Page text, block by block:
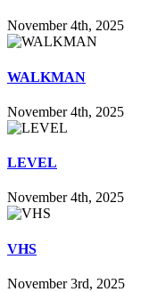
November 4th, 2025
WALKMAN
November 4th, 2025
LEVEL
November 4th, 2025
VHS
November 3rd, 2025